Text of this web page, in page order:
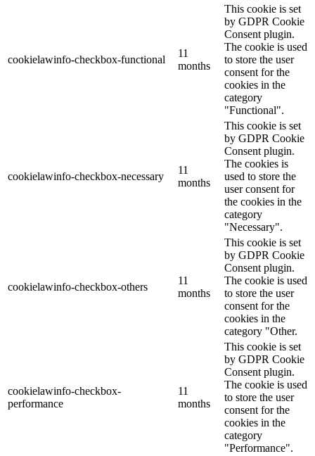
cookielawinfo-checkbox-functional
11
months
This cookie is set
by GDPR Cookie
Consent plugin.
The cookie is used
to store the user
consent for the
cookies in the
category
"Functional".
cookielawinfo-checkbox-necessary
11
months
This cookie is set
by GDPR Cookie
Consent plugin.
The cookies is
used to store the
user consent for
the cookies in the
category
"Necessary".
cookielawinfo-checkbox-others
11
months
This cookie is set
by GDPR Cookie
Consent plugin.
The cookie is used
to store the user
consent for the
cookies in the
category "Other.
cookielawinfo-checkbox-
performance
11
months
This cookie is set
by GDPR Cookie
Consent plugin.
The cookie is used
to store the user
consent for the
cookies in the
category
"Performance".